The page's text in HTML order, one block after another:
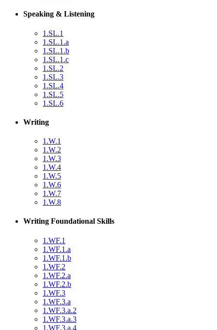
Speaking & Listening
1.SL.1
1.SL.1.a
1.SL.1.b
1.SL.1.c
1.SL.2
1.SL.3
1.SL.4
1.SL.5
1.SL.6
Writing
1.W.1
1.W.2
1.W.3
1.W.4
1.W.5
1.W.6
1.W.7
1.W.8
Writing Foundational Skills
1.WF.1
1.WF.1.a
1.WF.1.b
1.WF.2
1.WF.2.a
1.WF.2.b
1.WF.3
1.WF.3.a
1.WF.3.a.2
1.WF.3.a.3
1.WF.3.a.4